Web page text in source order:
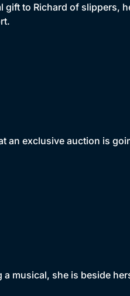
to Richard of slippers,
an exclusive auction is
a musical, she is beside